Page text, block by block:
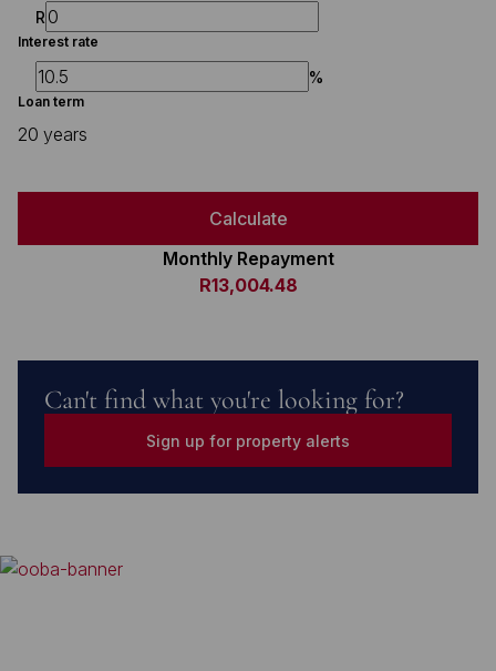
R
Interest rate
%
Loan term
20 years
Calculate
Monthly Repayment
R13,004.48
Can't find what you're looking for?
Sign up for property alerts